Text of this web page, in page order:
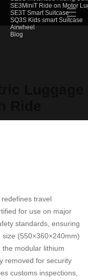
SE3MiniT Ride on Motor
SE3T Smart Suitcase
SQ3S Kids smart Suitcase
Airwheel
Blog
☰
Luggage
redefines travel
for use on major
standards, ensuring
(550×360×240mm)
modular lithium
removed for security
customs inspections,